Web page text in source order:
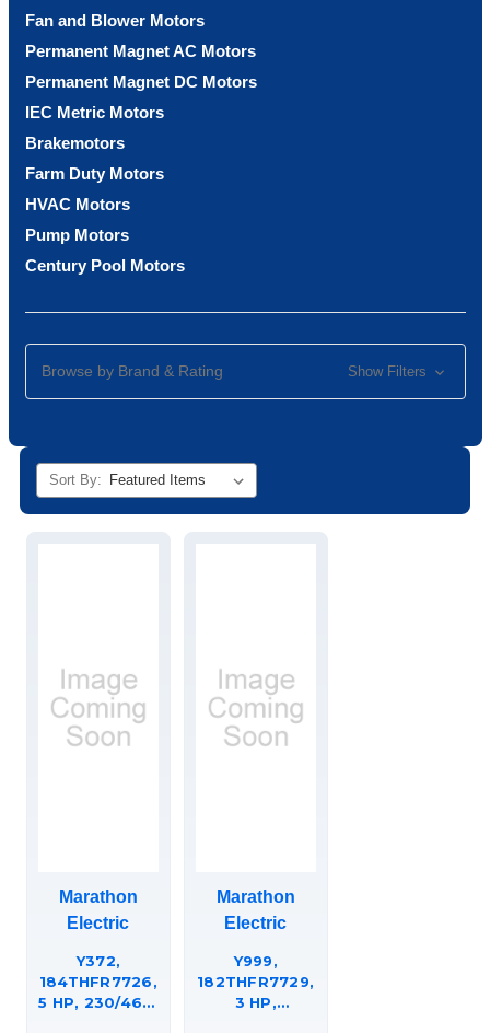
Fan and Blower Motors
Permanent Magnet AC Motors
Permanent Magnet DC Motors
IEC Metric Motors
Brakemotors
Farm Duty Motors
HVAC Motors
Pump Motors
Century Pool Motors
Browse by Brand & Rating Show Filters
Sort By:
Marathon
Electric
Y372,
184THFR7726,
5 HP, 230/460,
Marathon
Electric
Y999,
182THFR7729,
3 HP,